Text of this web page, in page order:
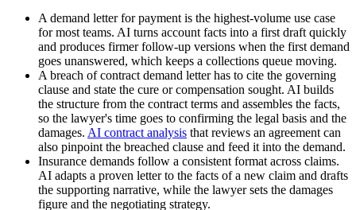
A demand letter for payment is the highest-volume use case
for most teams. AI turns account facts into a first draft quickly
and produces firmer follow-up versions when the first demand
goes unanswered, which keeps a collections queue moving.
A breach of contract demand letter has to cite the governing
clause and state the cure or compensation sought. AI builds
the structure from the contract terms and assembles the facts,
so the lawyer's time goes to confirming the legal basis and the
damages. AI contract analysis that reviews an agreement can
also pinpoint the breached clause and feed it into the demand.
Insurance demands follow a consistent format across claims.
AI adapts a proven letter to the facts of a new claim and drafts
the supporting narrative, while the lawyer sets the damages
figure and the negotiating strategy.